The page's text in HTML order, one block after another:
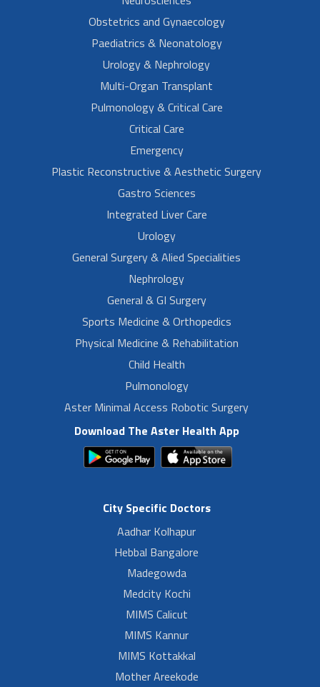
Obstetrics and Gynaecology
Paediatrics & Neonatology
Urology & Nephrology
Multi-Organ Transplant
Pulmonology & Critical Care
Critical Care
Emergency
Plastic Reconstructive & Aesthetic Surgery
Gastro Sciences
Integrated Liver Care
Urology
General Surgery & Alied Specialities
Nephrology
General & GI Surgery
Sports Medicine & Orthopedics
Physical Medicine & Rehabilitation
Child Health
Pulmonology
Aster Minimal Access Robotic Surgery
Download The Aster Health App
City Specific Doctors
Aadhar Kolhapur
Hebbal Bangalore
Madegowda
Medcity Kochi
MIMS Calicut
MIMS Kannur
MIMS Kottakkal
Mother Areekode